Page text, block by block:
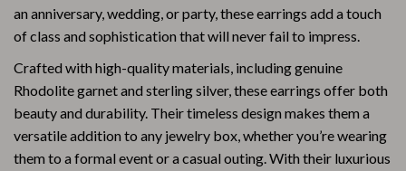
an anniversary, wedding, or party, these earrings add a touch
of class and sophistication that will never fail to impress.
Crafted with high-quality materials, including genuine
Rhodolite garnet and sterling silver, these earrings offer both
beauty and durability. Their timeless design makes them a
versatile addition to any jewelry box, whether you’re wearing
them to a formal event or a casual outing. With their luxurious